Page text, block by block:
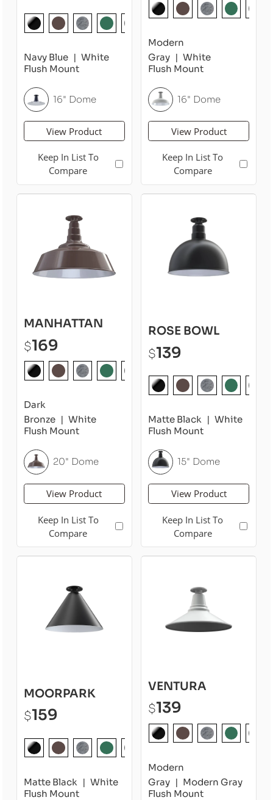
Navy Blue
White
Flush Mount
16" Dome
View Product
Keep In List To
Compare
Modern
Gray
White
Flush Mount
16" Dome
View Product
Keep In List To
Compare
MANHATTAN
$169
Dark
Bronze
White
Flush Mount
20" Dome
View Product
Keep In List To
Compare
ROSE BOWL
$139
Matte Black
White
Flush Mount
15" Dome
View Product
Keep In List To
Compare
MOORPARK
$159
Matte Black
White
Flush Mount
VENTURA
$139
Modern
Gray
Modern Gray
Flush Mount